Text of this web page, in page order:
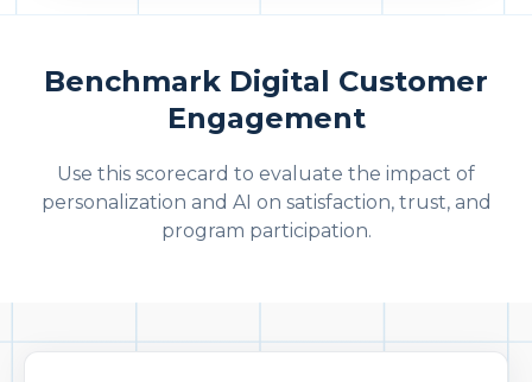
Benchmark Digital Customer
Engagement
Use this scorecard to evaluate the impact of
personalization and AI on satisfaction, trust, and
program participation.